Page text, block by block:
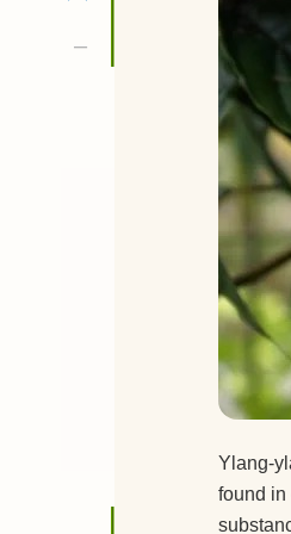
Ylang-
found in